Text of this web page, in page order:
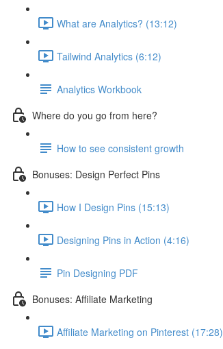
What are Analytics? (13:12)
Tailwind Analytics (6:12)
Analytics Workbook
Where do you go from here?
How to see consistent growth
Bonuses: Design Perfect Pins
How I Design Pins (15:13)
Designing Pins in Action (4:16)
Pin Designing PDF
Bonuses: Affiliate Marketing
Affiliate Marketing on Pinterest (17:28)